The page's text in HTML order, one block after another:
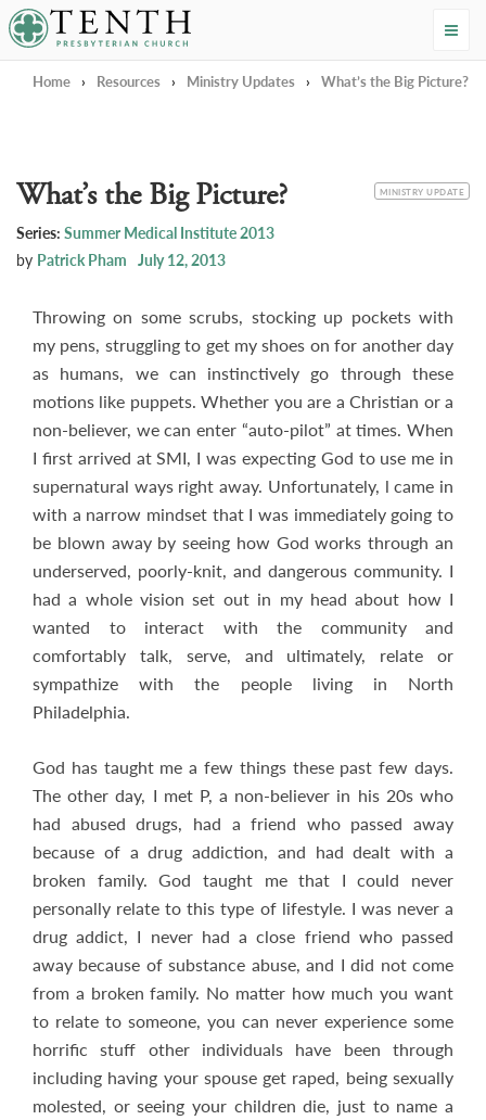
Tenth Presbyterian Church
Home › Resources › Ministry Updates › What’s the Big Picture?
CATEGORY
MINISTRY UPDATE
What’s the Big Picture?
Series: Summer Medical Institute 2013
by Patrick Pham July 12, 2013
Throwing on some scrubs, stocking up pockets with
my pens, struggling to get my shoes on for another day
as humans, we can instinctively go through these
motions like puppets. Whether you are a Christian or a
non-believer, we can enter “auto-pilot” at times. When
I first arrived at SMI, I was expecting God to use me in
supernatural ways right away. Unfortunately, l came in
with a narrow mindset that I was immediately going to
be blown away by seeing how God works through an
underserved, poorly-knit, and dangerous community. I
had a whole vision set out in my head about how I
wanted to interact with the community and
comfortably talk, serve, and ultimately, relate or
sympathize with the people living in North
Philadelphia.
God has taught me a few things these past few days.
The other day, I met P, a non-believer in his 20s who
had abused drugs, had a friend who passed away
because of a drug addiction, and had dealt with a
broken family. God taught me that I could never
personally relate to this type of lifestyle. I was never a
drug addict, I never had a close friend who passed
away because of substance abuse, and I did not come
from a broken family. No matter how much you want
to relate to someone, you can never experience some
horrific stuff other individuals have been through
including having your spouse get raped, being sexually
molested, or seeing your children die, just to name a